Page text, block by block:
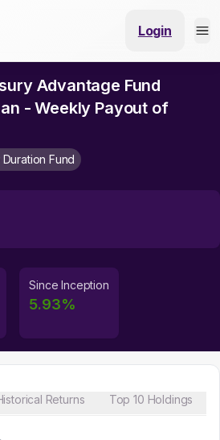
Login
Advantage Fund
- Weekly Payout of
Fund
Since Inception
5.93%
Returns Top 10 Holdings